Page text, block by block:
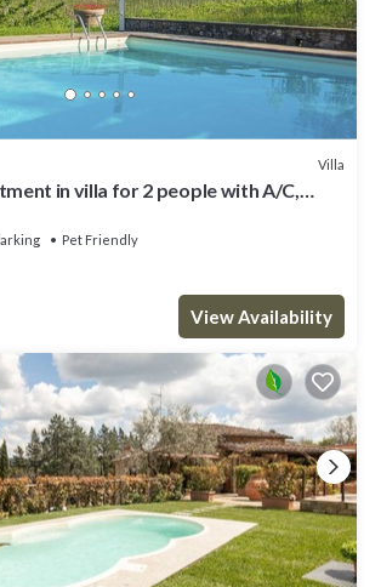
Villa
in villa for 2 people with A/C,
Pet Friendly
View Availability